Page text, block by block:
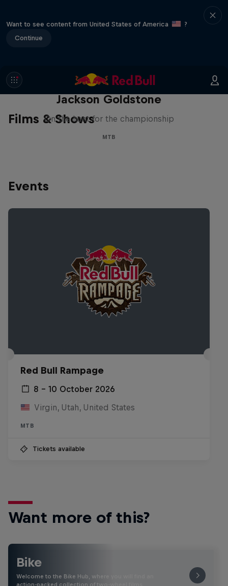
Want to see content from United States of America
?
Continue
Films & Shows
The Search for Milliseconds:
Jackson Goldstone
On the hunt for the championship
MTB
Events
Red Bull Rampage
8 – 10 October 2026
Virgin, Utah, United States
MTB
Tickets available
Want more of this?
Bike
Welcome to the Bike Hub, where you will find an
action-packed collection of two-wheel films,